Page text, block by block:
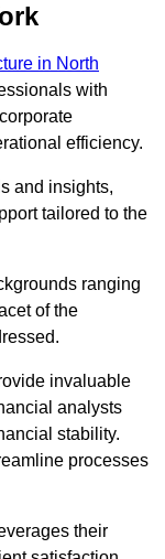
in North
with
efficiency.
and insights,
tailored to the
ranging
of the
invaluable
analysts
stability.
processes
their